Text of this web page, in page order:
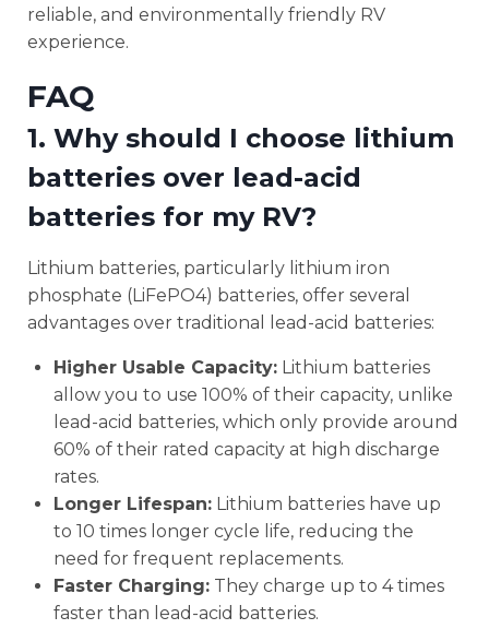
reliable, and environmentally friendly RV
experience.
FAQ
1. Why should I choose lithium
batteries over lead-acid
batteries for my RV?
Lithium batteries, particularly lithium iron
phosphate (LiFePO4) batteries, offer several
advantages over traditional lead-acid batteries:
Higher Usable Capacity: Lithium batteries
allow you to use 100% of their capacity, unlike
lead-acid batteries, which only provide around
60% of their rated capacity at high discharge
rates.
Longer Lifespan: Lithium batteries have up
to 10 times longer cycle life, reducing the
need for frequent replacements.
Faster Charging: They charge up to 4 times
faster than lead-acid batteries.